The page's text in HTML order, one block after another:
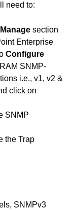
need to:
Manage section
Enterprise
Configure
SNMP-
i.e., v1, v2 &
click on
SNMP
the Trap
SNMPv3